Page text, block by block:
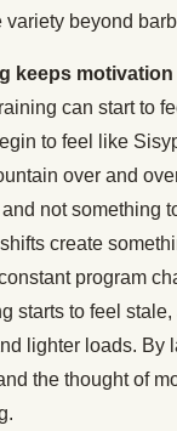
variety beyond
keeps motivation
can start to
to feel like
over and
not something
create
program
starts to feel stale,
lighter loads. By
the thought of